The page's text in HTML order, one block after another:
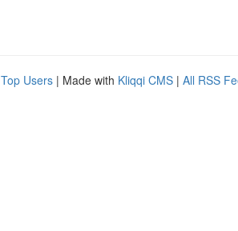
Top Users | Made with Kliqqi CMS | All RSS